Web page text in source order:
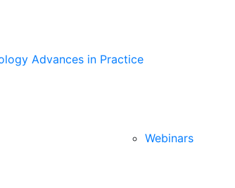
Advances in Practice
Webinars